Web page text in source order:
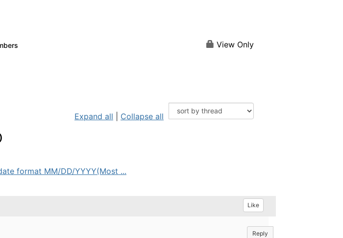
View Only
Expand all Collapse all
format MM/DD/YYYY(Most ...
Like
Reply